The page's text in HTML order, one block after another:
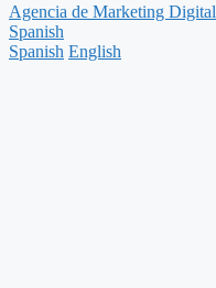
Agencia de Marketing Digital
Spanish
Spanish English